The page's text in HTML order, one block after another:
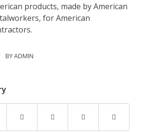
products, made by American
for American
BYADMIN